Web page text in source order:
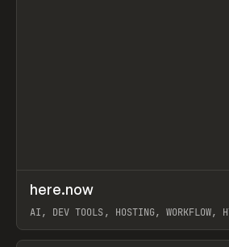
TOOLS UTILITY
here.now
AI, DEV TOOLS, HOSTING, WORKFLOW,
View item